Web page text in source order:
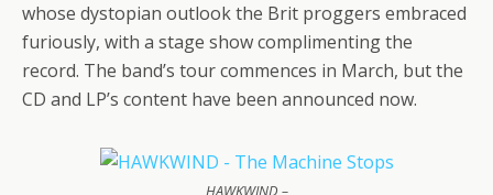
whose dystopian outlook the Brit proggers embraced
furiously, with a stage show complimenting the
record. The band’s tour commences in March, but the
CD and LP’s content have been announced now.
HAWKWIND –